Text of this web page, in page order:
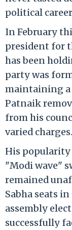
political
In February
president for
has been
party was
maintaining
Patnaik
from his
varied charges.
His
"Modi wave"
remained
Sabha seats
assembly
successfully